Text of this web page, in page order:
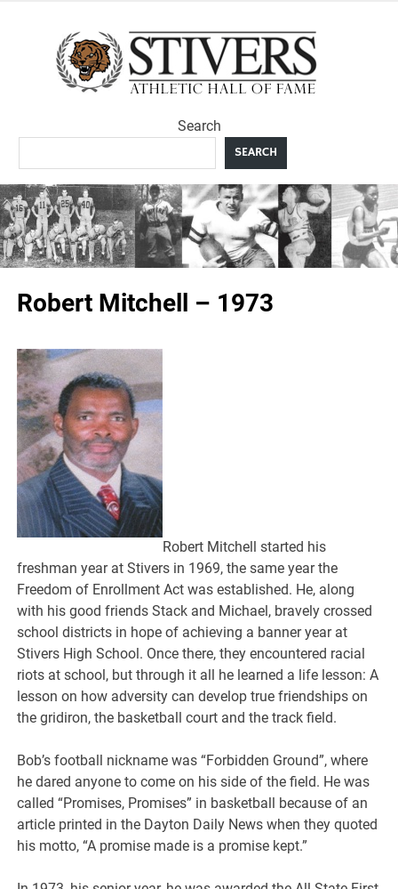
Search
SEARCH
Robert Mitchell – 1973
Robert Mitchell started his
freshman year at Stivers in 1969, the same year the
Freedom of Enrollment Act was established. He, along
with his good friends Stack and Michael, bravely crossed
school districts in hope of achieving a banner year at
Stivers High School. Once there, they encountered racial
riots at school, but through it all he learned a life lesson: A
lesson on how adversity can develop true friendships on
the gridiron, the basketball court and the track field.
Bob’s football nickname was “Forbidden Ground”, where
he dared anyone to come on his side of the field. He was
called “Promises, Promises” in basketball because of an
article printed in the Dayton Daily News when they quoted
his motto, “A promise made is a promise kept.”